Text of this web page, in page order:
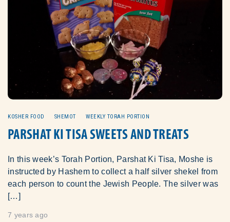
KOSHER FOOD SHEMOT WEEKLY TORAH PORTION
PARSHAT KI TISA SWEETS AND TREATS
In this week’s Torah Portion, Parshat Ki Tisa, Moshe is
instructed by Hashem to collect a half silver shekel from
each person to count the Jewish People. The silver was
[…]
7 years ago